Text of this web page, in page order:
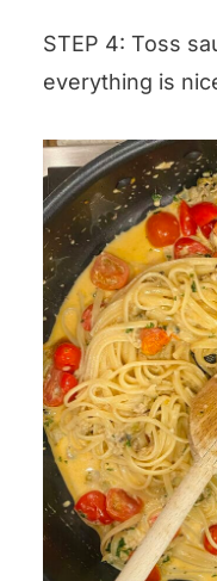
STEP 4: Toss
everything is